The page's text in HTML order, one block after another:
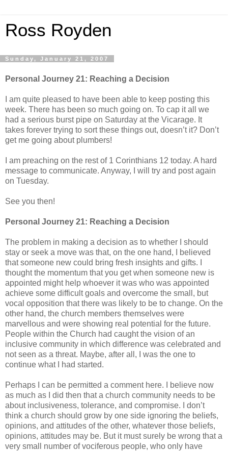
Ross Royden
Sunday, January 21, 2007
Personal Journey 21: Reaching a Decision
I am quite pleased to have been able to keep posting this
week. There has been so much going on. To cap it all we
had a serious burst pipe on Saturday at the Vicarage. It
takes forever trying to sort these things out, doesn’t it? Don’t
get me going about plumbers!
I am preaching on the rest of 1 Corinthians 12 today. A hard
message to communicate. Anyway, I will try and post again
on Tuesday.
See you then!
Personal Journey 21: Reaching a Decision
The problem in making a decision as to whether I should
stay or seek a move was that, on the one hand, I believed
that someone new could bring fresh insights and gifts. I
thought the momentum that you get when someone new is
appointed might help whoever it was who was appointed
achieve some difficult goals and overcome the small, but
vocal opposition that there was likely to be to change. On the
other hand, the church members themselves were
marvellous and were showing real potential for the future.
People within the Church had caught the vision of an
inclusive community in which difference was celebrated and
not seen as a threat. Maybe, after all, I was the one to
continue what I had started.
Perhaps I can be permitted a comment here. I believe now
as much as I did then that a church community needs to be
about inclusiveness, tolerance, and compromise. I don’t
think a church should grow by one side ignoring the beliefs,
opinions, and attitudes of the other, whatever those beliefs,
opinions, attitudes may be. But it must surely be wrong that a
very small number of vociferous people, who only have